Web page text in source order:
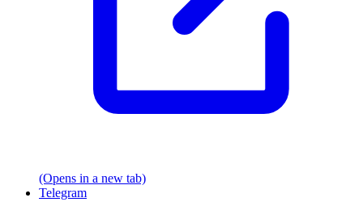
(Opens in a new tab)
Telegram